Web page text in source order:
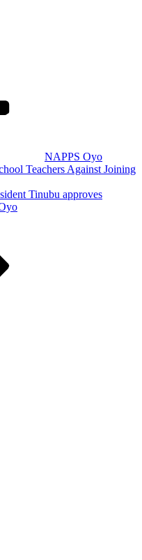
NAPPS Oyo
Teachers Against Joining
Tinubu approves